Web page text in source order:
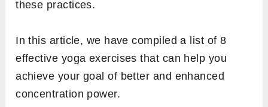
these practices.
In this article, we have compiled a list of 8
effective yoga exercises that can help you
achieve your goal of better and enhanced
concentration power.